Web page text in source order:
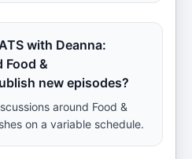
with Deanna:
Food &
new episodes?
around Food &
on a variable schedule.